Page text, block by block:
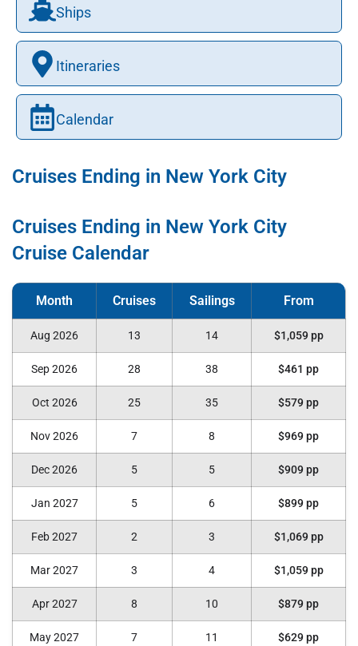
Ships
Itineraries
Calendar
Cruises Ending in New York City
Cruises Ending in New York City
Cruise Calendar
Aug 2026 13 14 $1,059 pp
Sep 2026 28 38 $461 pp
Oct 2026 25 35 $579 pp
Nov 2026 7 8 $969 pp
Dec 2026 5 5 $909 pp
Jan 2027 5 6 $899 pp
Feb 2027 2 3 $1,069 pp
Mar 2027 3 4 $1,059 pp
Apr 2027 8 10 $879 pp
May 2027 7 11 $629 pp